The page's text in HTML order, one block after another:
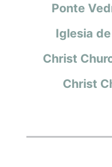
Ponte
Iglesia
Christ
Christ